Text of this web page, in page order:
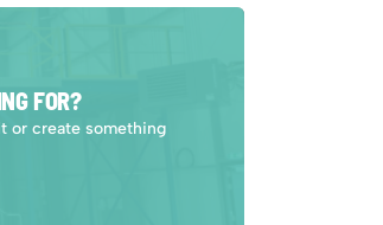
FOR?
or create something